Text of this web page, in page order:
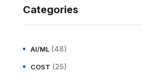
Categories
AI/ML (48)
COST (25)